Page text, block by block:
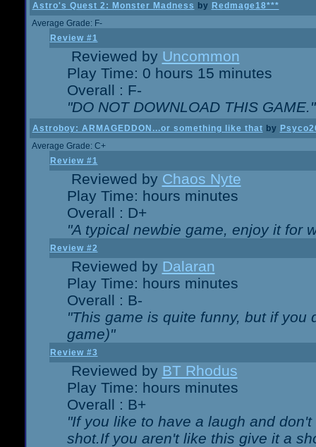
Astro's Quest 2: Monster Madness by Redmage18***
Average Grade: F-
Review #1
Reviewed by Uncommon
Play Time: 0 hours 15 minutes
Overall : F-
"DO NOT DOWNLOAD THIS GAME."
Astroboy: ARMAGEDDON...or something like that by
Average Grade: C+
Review #1
Reviewed by Chaos Nyte
Play Time: hours minutes
Overall : D+
"A typical newbie game, enjoy it for
Review #2
Reviewed by Dalaran
Play Time: hours minutes
Overall : B-
"This game is quite funny, but if you
game)"
Review #3
Reviewed by BT Rhodus
Play Time: hours minutes
Overall : B+
"If you like to have a laugh and
shot.If you aren't like this give it a